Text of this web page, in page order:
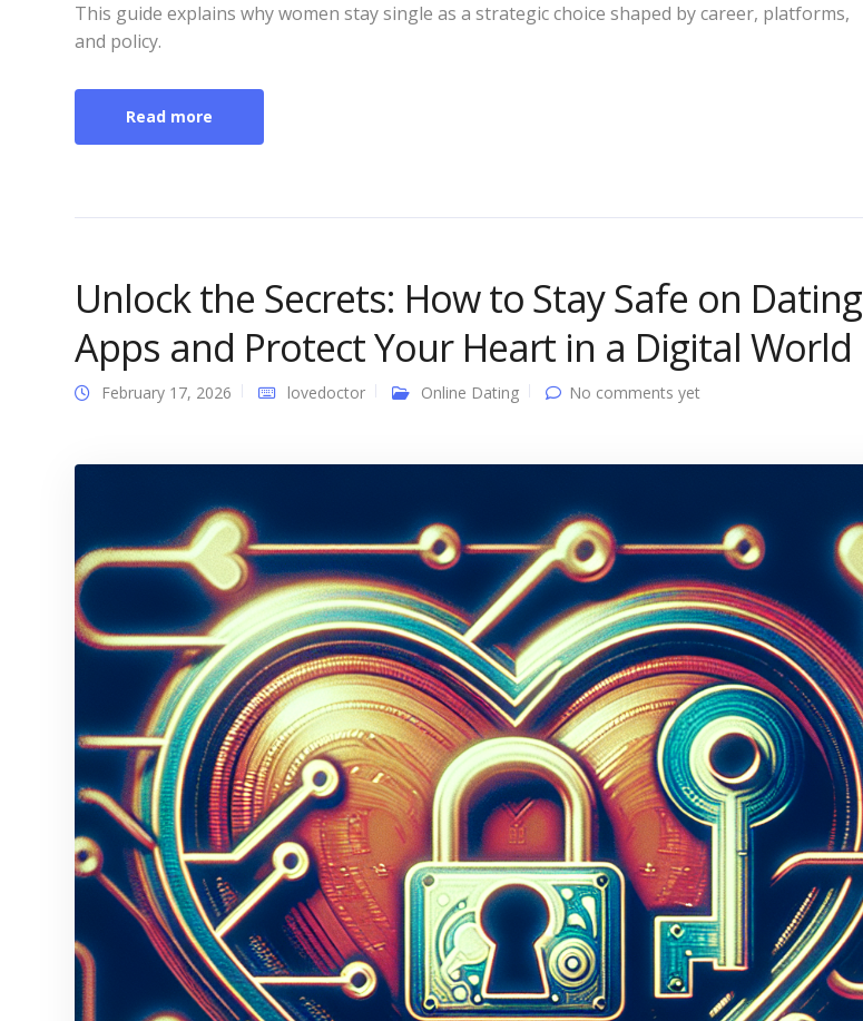
This guide explains why women stay single as a strategic choice shaped by career, platforms,
and policy.
Read more
Unlock the Secrets: How to Stay Safe on Dating
Apps and Protect Your Heart in a Digital World
February 17, 2026 lovedoctor Online Dating No comments yet